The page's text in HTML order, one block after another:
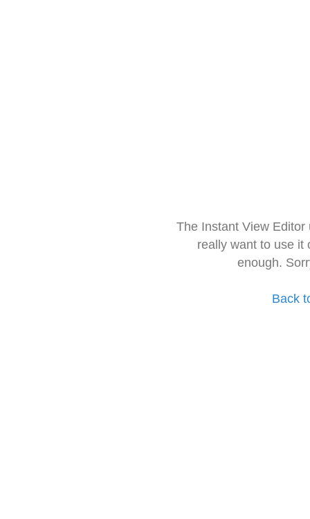
The Instant View
really want to use it
enough.
Back